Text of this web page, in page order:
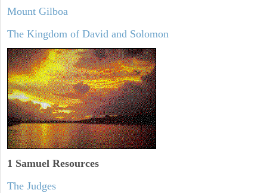
Mount Gilboa
The Kingdom of David and Solomon
1 Samuel Resources
The Judges